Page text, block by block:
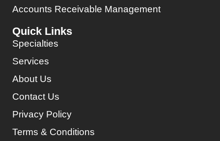
Accounts Receivable Management
Quick Links
Specialties
Services
About Us
Contact Us
Privacy Policy
Terms & Conditions